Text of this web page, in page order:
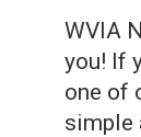
WVIA
you! If
one of
simple